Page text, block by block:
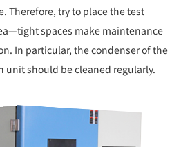
Therefore, try to place the test
spaces make maintenance
In particular, the condenser of the
unit should be cleaned regularly.